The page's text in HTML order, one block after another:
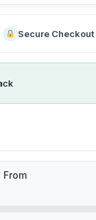
Secure Checkout
From